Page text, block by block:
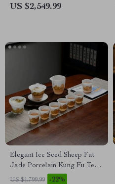
Perfect for Tea Ceremonies
US $2,549.99
Elegant Ice Seed Sheep Fat
Jade Porcelain Kung Fu Tea
Set for 6
US $1,799.99 -22%